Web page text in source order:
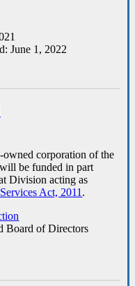
June 1, 2022
corporation of the
be funded in part
Division acting as
Act, 2011.
Board of Directors